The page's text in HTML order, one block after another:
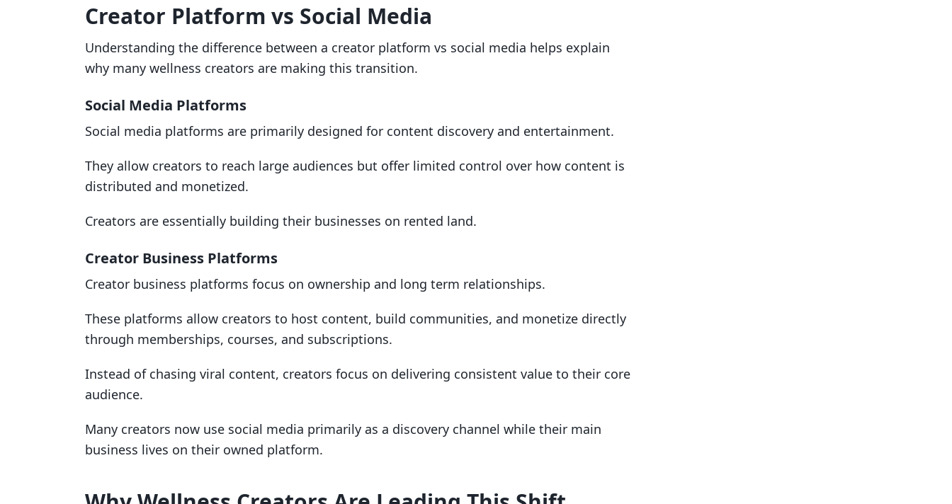
Creator Platform vs Social Media
Understanding the difference between a creator platform vs social media helps explain
why many wellness creators are making this transition.
Social Media Platforms
Social media platforms are primarily designed for content discovery and entertainment.
They allow creators to reach large audiences but offer limited control over how content is
distributed and monetized.
Creators are essentially building their businesses on rented land.
Creator Business Platforms
Creator business platforms focus on ownership and long term relationships.
These platforms allow creators to host content, build communities, and monetize directly
through memberships, courses, and subscriptions.
Instead of chasing viral content, creators focus on delivering consistent value to their core
audience.
Many creators now use social media primarily as a discovery channel while their main
business lives on their owned platform.